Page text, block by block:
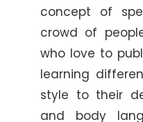
concept of
crowd of
who love to
learning
style to their
and body